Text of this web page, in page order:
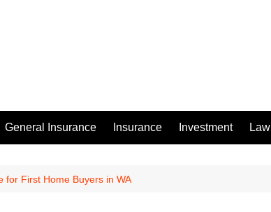
General Insurance Insurance Investment Law
for First Home Buyers in WA